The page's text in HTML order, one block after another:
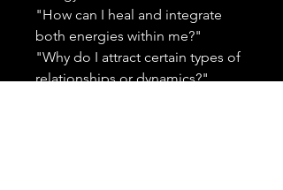
"How can I heal and integrate
both energies within me?"
"Why do I attract certain types of
relationships or dynamics?"